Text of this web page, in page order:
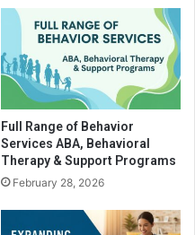
Full Range of Behavior
Services ABA, Behavioral
Therapy & Support Programs
February 28, 2026